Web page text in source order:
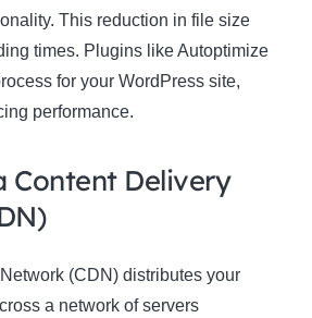
This reduction in file size
times. Plugins like Autoptimize
for your WordPress site,
performance.
Content Delivery
(CDN) distributes your
a network of servers